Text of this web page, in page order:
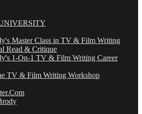
Master Class in TV & Film Writing
Read & Critique
1-On-1 TV & Film Writing Career
TV & Film Writing Workshop